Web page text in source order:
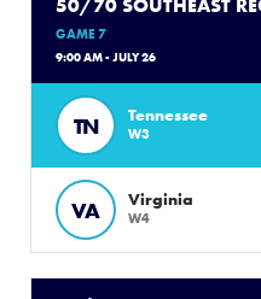
50/70 SOUTHEAST
GAME 7
9:00 AM - JULY 26
TN Tennessee
W3
VA Virginia
W4